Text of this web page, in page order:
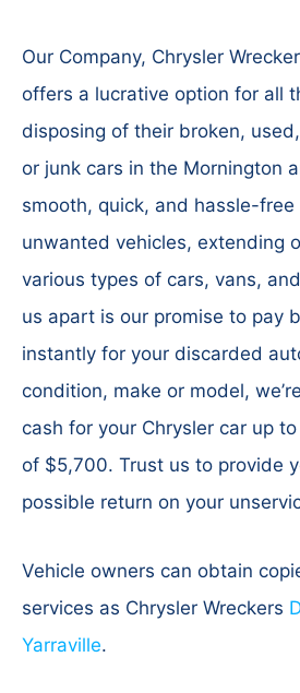
Our Company, Chrysler
offers a lucrative option for all
disposing of their broken,
or junk cars in the Mornington
smooth, quick, and hassle-
unwanted vehicles, extending
various types of cars, vans,
us apart is our promise to pay
instantly for your discarded
condition, make or model,
cash for your Chrysler car up
of $5,700. Trust us to provide
possible return on your
Vehicle owners can obtain
services as Chrysler Wreckers
Yarraville.